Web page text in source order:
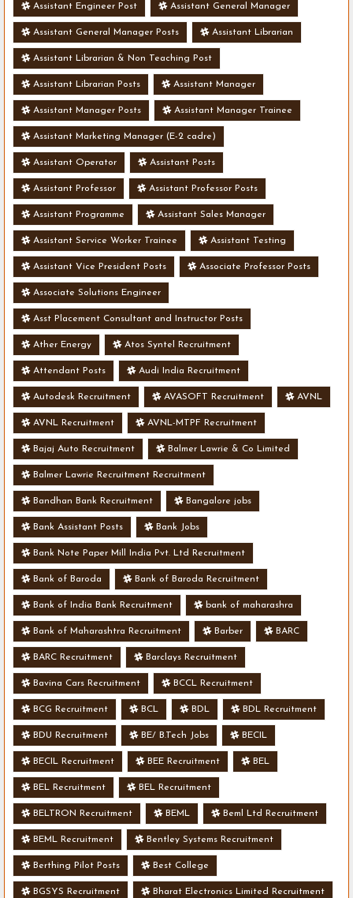
Assistant Engineer Post Assistant General Manager
Assistant General Manager Posts Assistant Librarian
Assistant Librarian & Non Teaching Post
Assistant Librarian Posts Assistant Manager
Assistant Manager Posts Assistant Manager Trainee
Assistant Marketing Manager (E-2 cadre)
Assistant Operator Assistant Posts
Assistant Professor Assistant Professor Posts
Assistant Programme Assistant Sales Manager
Assistant Service Worker Trainee Assistant Testing
Assistant Vice President Posts Associate Professor Posts
Associate Solutions Engineer
Asst Placement Consultant and Instructor Posts
Ather Energy Atos Syntel Recruitment
Attendant Posts Audi India Recruitment
Autodesk Recruitment AVASOFT Recruitment AVNL
AVNL Recruitment AVNL-MTPF Recruitment
Bajaj Auto Recruitment Balmer Lawrie & Co Limited
Balmer Lawrie Recruitment Recruitment
Bandhan Bank Recruitment Bangalore jobs
Bank Assistant Posts Bank Jobs
Bank Note Paper Mill India Pvt. Ltd Recruitment
Bank of Baroda Bank of Baroda Recruitment
Bank of India Bank Recruitment bank of maharashra
Bank of Maharashtra Recruitment Barber BARC
BARC Recruitment Barclays Recruitment
Bavina Cars Recruitment BCCL Recruitment
BCG Recruitment BCL BDL BDL Recruitment
BDU Recruitment BE/ B.Tech Jobs BECIL
BECIL Recruitment BEE Recruitment BEL
BEL Recruitment BEL Recruitment
BELTRON Recruitment BEML Beml Ltd Recruitment
BEML Recruitment Bentley Systems Recruitment
Berthing Pilot Posts Best College
BGSYS Recruitment Bharat Electronics Limited Recruitment